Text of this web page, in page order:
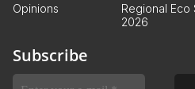
Opinions
Regional Eco
2026
Subscribe